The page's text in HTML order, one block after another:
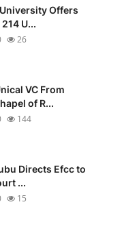
Offers
U...
26
VC From
of R...
144
Directs Efcc to
...
15